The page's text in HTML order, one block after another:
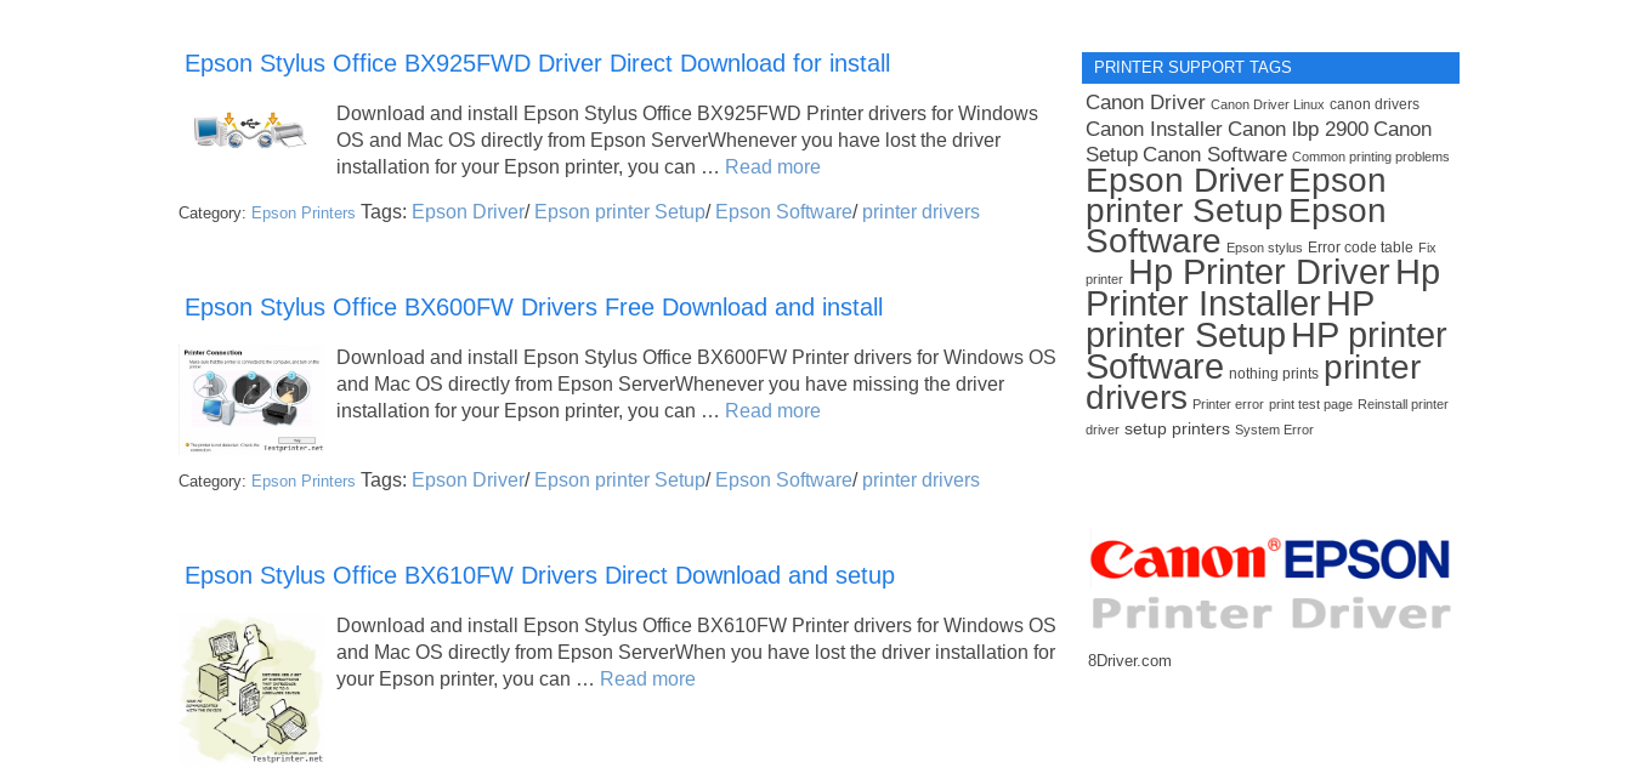
Epson Stylus Office BX925FWD Driver Direct Download for install
Download and install Epson Stylus Office BX925FWD Printer drivers for Windows
OS and Mac OS directly from Epson ServerWhenever you have lost the driver
installation for your Epson printer, you can … Read more
Category: Epson Printers Tags: Epson Driver/ Epson printer Setup/ Epson Software/ printer drivers
Epson Stylus Office BX600FW Drivers Free Download and install
Download and install Epson Stylus Office BX600FW Printer drivers for Windows OS
and Mac OS directly from Epson ServerWhenever you have missing the driver
installation for your Epson printer, you can … Read more
Category: Epson Printers Tags: Epson Driver/ Epson printer Setup/ Epson Software/ printer drivers
Epson Stylus Office BX610FW Drivers Direct Download and setup
Download and install Epson Stylus Office BX610FW Printer drivers for Windows OS
and Mac OS directly from Epson ServerWhen you have lost the driver installation for
your Epson printer, you can … Read more
PRINTER SUPPORT TAGS
Canon Driver Canon Driver Linux canon drivers
Canon Installer Canon lbp 2900 Canon
Setup Canon Software Common printing problems
Epson DriverEpson
printer Setup Epson
Software Epson stylus Error code table Fix
printer Hp Printer DriverHp
Printer InstallerHP
printer Setup HP printer
Software nothing prints printer
drivers Printer error print test page Reinstall printer
driver setup printers System Error
8Driver.com